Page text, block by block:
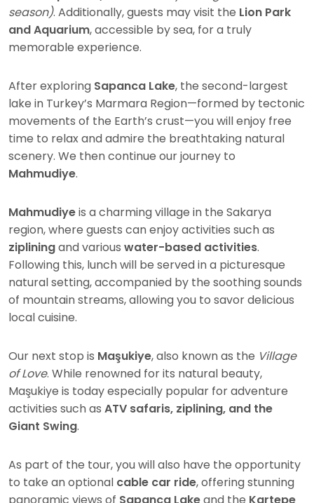
season). Additionally, guests may visit the Lion Park
and Aquarium, accessible by sea, for a truly
memorable experience.
After exploring Sapanca Lake, the second-largest
lake in Turkey’s Marmara Region—formed by tectonic
movements of the Earth’s crust—you will enjoy free
time to relax and admire the breathtaking natural
scenery. We then continue our journey to
Mahmudiye.
Mahmudiyeis a charming village in the Sakarya
region, where guests can enjoy activities such as
zipliningand various water-based activities.
Following this, lunch will be served in a picturesque
natural setting, accompanied by the soothing sounds
of mountain streams, allowing you to savor delicious
local cuisine.
Our next stop is Maşukiye, also known as the Village
of Love. While renowned for its natural beauty,
Maşukiye is today especially popular for adventure
activities such as ATV safaris, ziplining, and the
Giant Swing.
As part of the tour, you will also have the opportunity
to take an optional cable car ride, offering stunning